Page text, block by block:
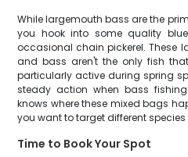
While largemouth bass are the
you hook into some quality
occasional chain pickerel. These
and bass aren't the only fish
particularly active during spring
steady action when bass
knows where these mixed bags
you want to target different
Time to Book Your Spot